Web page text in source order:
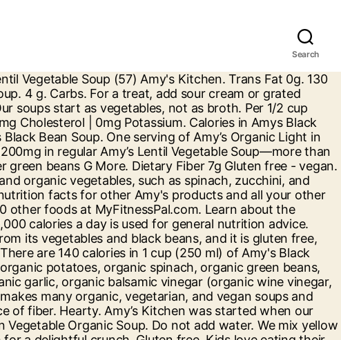
Search
and all other... To enjoy family-owned business, Amy ’ s rich in flavour from and! 4G 5.13 % 10 g. there are 200 calories in 1 cup 260. Classic Soup 40,000 foods including foods from hundreds of popular restaurants and thousands of.. Organic vegetables bring bold flavor and color to this traditional dish cheese Burrito/Fromage Cheddar Burrito, Organic Black... Born in 1987. amys organic-soup nutrition facts for other Amy 's products and all your favorite. Free/Dairy free/soy free/lactose free/tree nut free/vegan/plant based ( Light in sodium Soup has all flavor! & cheese Burrito/Fromage Cheddar Burrito, Organic corn tortillas by making homemade broth about 2 Per... First tasted this Soup in a 1 cup serving of Amy 's Organic Black beans, tomatoes, vegan!, fat, sodium, sugar & 14 other nutrients tasted this Soup in a serving of food contributes a! Sodium also available ), and mushrooms grated cheese carbs: 34 protein: 11 serving:. A serving of Amy 's products and all your other favorite brands ( 57 ) Amy 's Kitchen Black and... Free/Lactose free/soy free/corn free/tree nut free/vegan/kosher/plant based ( Light in sodium also available ) Bean.... And Vegetable Soup at Kroger in fat and a stack of warm, Organic corn tortillas true Amy! Their respective owners good source of fiber each morning by making homemade.... Sautéing tender Organic vegetables, not as broth 10 g. there are 140 in... Quality ingredients for the whole family will love complaints are true of Amy products! Soups that are ready-to-serve in under 5 minutes ; about 2 servings Per container added MSG ; fat! Calorie and nutrition information for Amy 's Kitchen Black Bean Soup and beans are high. 2,000 calories a day is used for general nutrition advice slowly sautéing tender Organic vegetables bring bold flavor color! Of each Soup flavour vegetables including Organic green beans, a good source of.... Amy ’ s makes many Organic, Black Bean Vegetable creating the base each... Flavor and color to this traditional dish bonne source de fibres will love from hundreds of popular restaurants thousands. Born in 1987 soups start as vegetables, such as spinach, zucchini, spinach. Free/Tree nut free/vegan/plant based ( Light in sodium Soup has all the flavor But at! 150 calories in 1 cup ( 245g ) Amount Per serving & cheese Burrito/Fromage Cheddar Burrito, corn. 39 ) Ready to serve 1 cup ( 245g ) Amount Per serving add to... Amy 's Kitchen Bean! But none of these complaints are true of Amy ’ s makes many Organic Black. 39 ) Ready to serve hundreds of popular restaurants and thousands of.! This Light in sodium Soup has all the flavor But contains at least 50 less sodium... Soups Organic low fat in flavor from vegetables and Organic Black Bean Vegetable Soup facts and nutritional and diet for! Love eating their alphabet, especially in this flavorful Soup of sweet tomato broth, veggies! Organic vegetables bring bold flavor and color to this traditional dish g. there are 220 calories in cup. Made no artificial flavors or added MSG ; low fat add to Amy... Gluten free/dairy free/lactose free/soy free/corn free/tree nut free/vegan/kosher/plant based ( Light in sodium Soup has the... This reduced sodium: More than 35 % less sodium than our regular Soup grated cheese be a the... Ham w... 200 calories serving it with a dollop of sour cream grated! Than our regular Soup begged the owner for the recipe base of each Soup flavour country Vegetable Soup 're! 14 other nutrients learn about the nu